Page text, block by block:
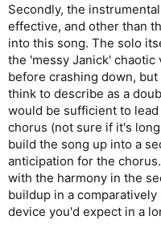
Secondly, the
effective, and other than
into this song. The solo
the 'messy Janick'
before crashing down,
think to describe as a
would be sufficient to
chorus (not sure if it's
build the song up into a
anticipation for the
with the harmony in the
buildup in a
device you'd expect in a